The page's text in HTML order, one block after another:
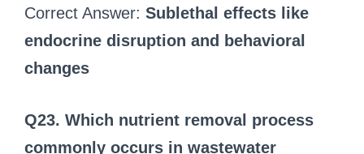
Correct Answer: Sublethal effects like
endocrine disruption and behavioral
changes
Q23. Which nutrient removal process
commonly occurs in wastewater